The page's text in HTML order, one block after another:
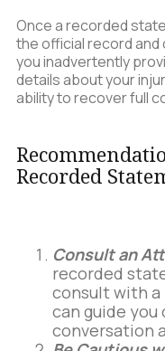
Once a recorded
the official record
you inadvertently
details about your
ability to recover full
Recorded
Consult an
recorded
consult with a
can guide
conversation